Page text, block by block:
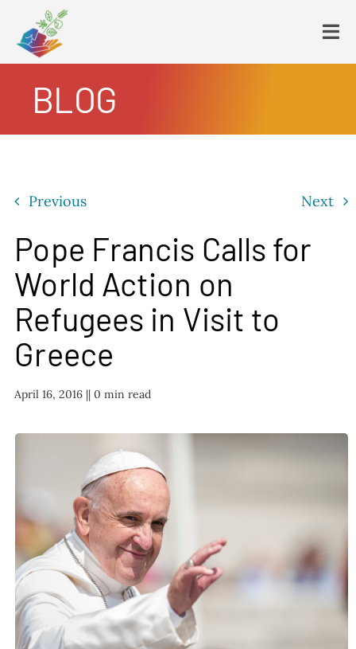
content
HumanECard®
FAIR TAX PLAN
BLOG
BLOG
Previous Next
Pope Francis Calls for
World Action on
Refugees in Visit to
Greece
April 16, 2016 || 0 min read